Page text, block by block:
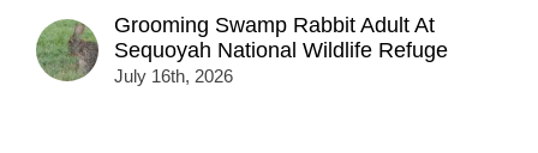
Grooming Swamp Rabbit Adult At
Sequoyah National Wildlife Refuge
July 16th, 2026